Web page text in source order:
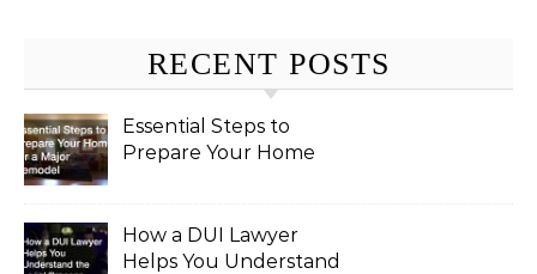
RECENT POSTS
Essential Steps to
Prepare Your Home
How a DUI Lawyer
Helps You Understand